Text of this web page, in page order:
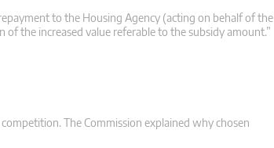
to the Housing Agency (acting on behalf of the
the increased value referable to the subsidy amount.”
The Commission explained why chosen